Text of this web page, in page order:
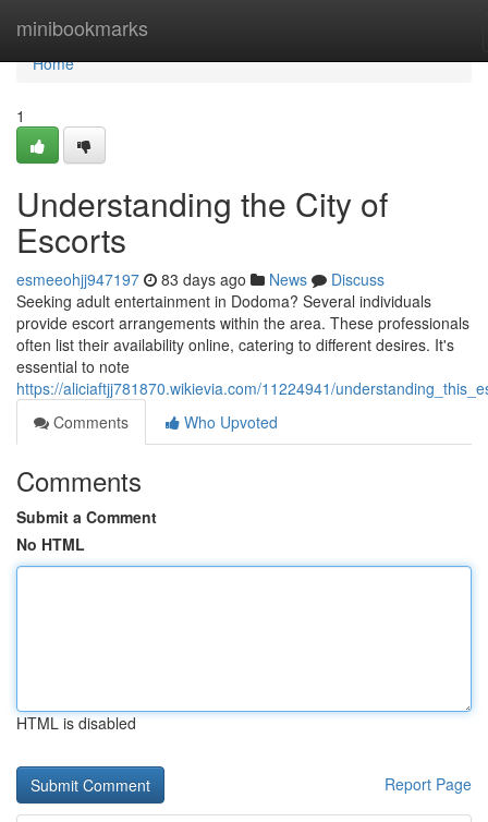
minibookmarks
Home
Home
1
Understanding the City of
Escorts
esmeeohjj947197 83 days ago News
Discuss
Seeking adult entertainment in Dodoma? Several individuals
provide escort arrangements within the area. These professionals
often list their availability online, catering to different desires. It's
essential to note
https://aliciaftjj781870.wikievia.com/11224941/
Comments
Who Upvoted
Comments
Submit a Comment
No HTML
HTML is disabled
Report Page